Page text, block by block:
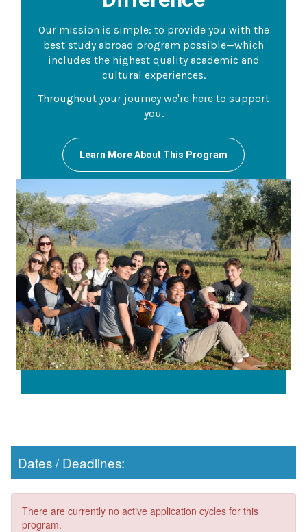
Our mission is simple: to provide you with the
best study abroad program possible—which
includes the highest quality academic and
cultural experiences.
Throughout your journey we're here to support
you.
Learn More About This Program
Dates / Deadlines:
There are currently no active application cycles for this
program.